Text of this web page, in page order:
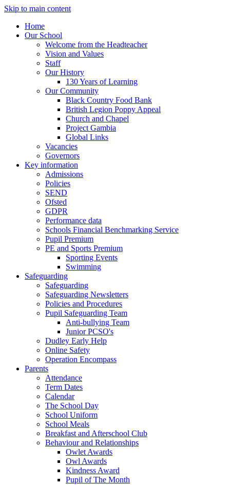
Skip to main content
Home
Our School
Welcome from the Headteacher
Vision and Values
Staff
Our History
130 Years of Learning
Our Community
Black Country Food Bank
British Legion Poppy Appeal
Church and Chapel
Project Gambia
Global Links
Vacancies
Governors
Key information
Admissions
Policies
SEND
Ofsted
GDPR
Performance data
Schools Financial Benchmarking Service
Pupil Premium
PE and Sports Premium
Sporting Events
Swimming
Safeguarding
Safeguarding
Safeguarding Newsletters
Policies and Procedures
Pupil Safeguarding Team
Anti-bullying Team
Junior PCSO's
Dudley Early Help
Online Safety
Operation Encompass
Parents
Attendance
Term Dates
Calendar
The School Day
School Uniform
School Meals
Breakfast and Afterschool Club
Behaviour and Relationships
Owlet Awards
Owl Awards
Kindness Award
Pupil of The Month